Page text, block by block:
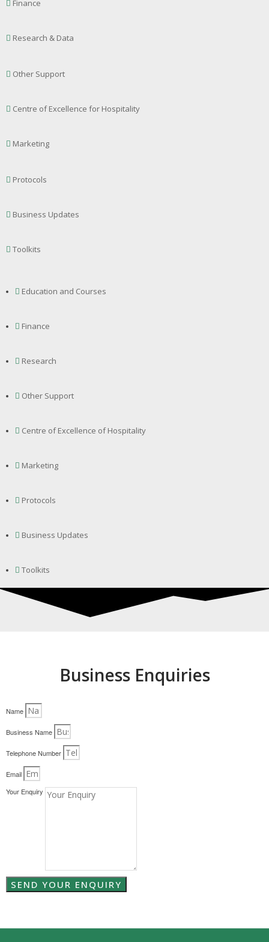
Finance
Research & Data
Other Support
Centre of Excellence for Hospitality
Marketing
Protocols
Business Updates
Toolkits
Education and Courses
Finance
Research
Other Support
Centre of Excellence of Hospitality
Marketing
Protocols
Business Updates
Toolkits
Business Enquiries
Name
Business Name
Telephone Number
Email
Your Enquiry
SEND YOUR ENQUIRY